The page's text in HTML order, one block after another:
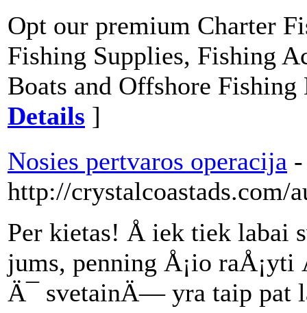
Opt our premium Charter
Fishing Supplies, Fishing
Boats and Offshore
Details ]
Nosies pertvaros operacija -
http://crystalcoastads.com/
Per kietas! Å iek tiek labai
jums, penning Å¡io
Ä¯ svetainÄ— yra taip pat